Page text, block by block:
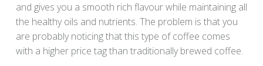
and gives you a smooth rich flavour while maintaining all
the healthy oils and nutrients. The problem is that you
are probably noticing that this type of coffee comes
with a higher price tag than traditionally brewed coffee.